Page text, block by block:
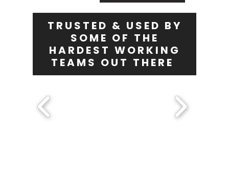
TRUSTED & USED BY
SOME OF THE
HARDEST WORKING
TEAMS OUT THERE